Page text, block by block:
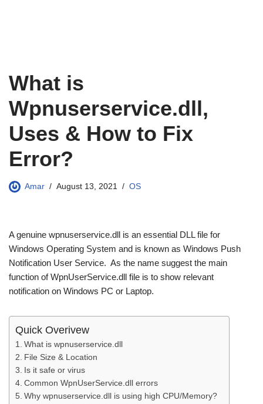
What is
Wpnuserservice.dll,
Uses & How to Fix
Error?
Amar August 13, 2021 OS
A genuine wpnuserservice.dll is an essential DLL file for
Windows Operating System and is known as Windows Push
Notification User Service. As the name suggest the main
function of WpnUserService.dll file is to show relevant
notification on Windows PC or Laptop.
Quick Overivew
What is wpnuserservice.dll
File Size & Location
Is it safe or virus
Common WpnUserService.dll errors
Why wpnuserservice.dll is using high CPU/Memory?